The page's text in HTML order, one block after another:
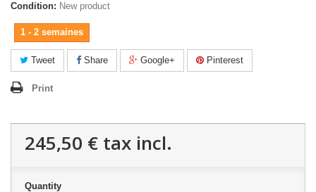
Condition: New product
1 - 2 semaines
Tweet Share Google+ Pinterest
Print
245,50 € tax incl.
Quantity